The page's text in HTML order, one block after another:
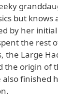
but knows
by her
the rest
the Large
the origin of
also finished